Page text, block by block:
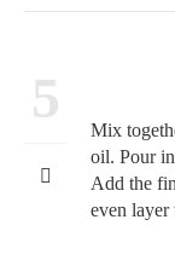
5
Mix
oil. Pour
Add the
even layer